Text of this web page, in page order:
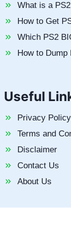
What is a
How to Get
Which PS2
How to Dump
Useful
Privacy Policy
Terms and
Disclaimer
Contact Us
About Us